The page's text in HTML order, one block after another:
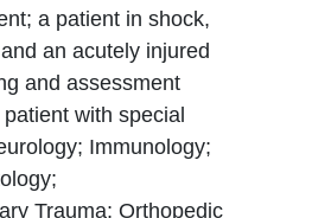
a patient in shock,
an acutely injured
and assessment
with special
Immunology;
Trauma; Orthopedic